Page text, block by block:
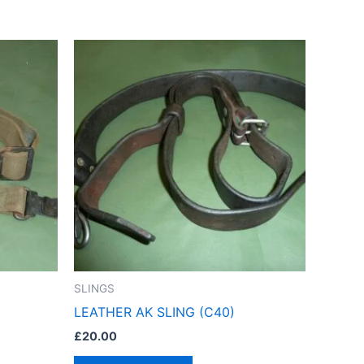
SLINGS
LEATHER AK SLING (C40)
£20.00